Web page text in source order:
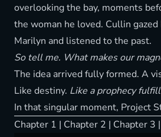
overlooking the bay, moments
the woman he loved. Cullin gazed
Marilyn and listened to the past.
So tell me. What makes our
The idea arrived fully formed. A
Like destiny. Like a prophecy
In that singular moment, Project
Chapter 1 | Chapter 2 | Chapter 3 |